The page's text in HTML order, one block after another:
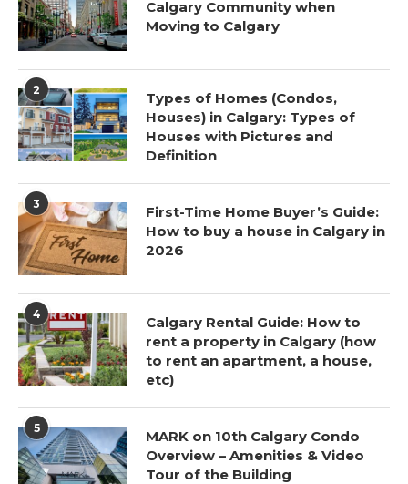
Calgary Community when
Moving to Calgary
2
Types of Homes (Condos,
Houses) in Calgary: Types of
Houses with Pictures and
Definition
3
First-Time Home Buyer’s Guide:
How to buy a house in Calgary in
2026
4
Calgary Rental Guide: How to
rent a property in Calgary (how
to rent an apartment, a house,
etc)
5
MARK on 10th Calgary Condo
Overview – Amenities & Video
Tour of the Building